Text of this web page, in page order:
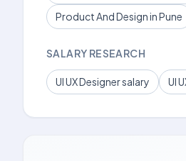
Product And Design in Pune
SALARY RESEARCH
UI UX Designer salary UI